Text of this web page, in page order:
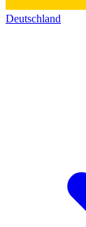
Deutschland